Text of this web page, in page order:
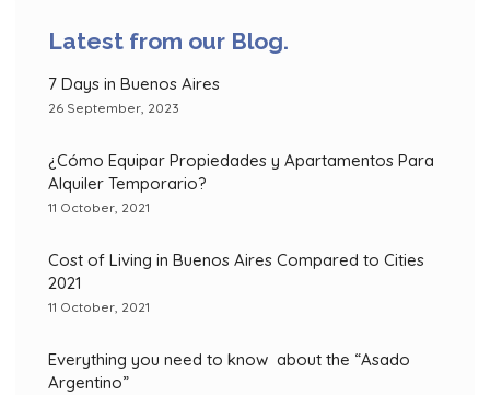
Latest from our Blog.
7 Days in Buenos Aires
26 September, 2023
¿Cómo Equipar Propiedades y Apartamentos Para
Alquiler Temporario?
11 October, 2021
Cost of Living in Buenos Aires Compared to Cities
2021
11 October, 2021
Everything you need to know about the “Asado
Argentino”